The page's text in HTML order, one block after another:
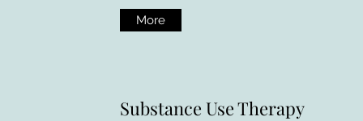
More
Substance Use Therapy